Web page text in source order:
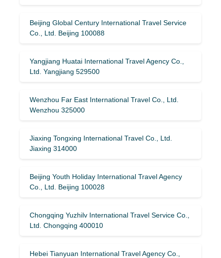
Beijing Global Century International Travel Service
Co., Ltd. Beijing 100088
Yangjiang Huatai International Travel Agency Co.,
Ltd. Yangjiang 529500
Wenzhou Far East International Travel Co., Ltd.
Wenzhou 325000
Jiaxing Tongxing International Travel Co., Ltd.
Jiaxing 314000
Beijing Youth Holiday International Travel Agency
Co., Ltd. Beijing 100028
Chongqing Yuzhilv International Travel Service Co.,
Ltd. Chongqing 400010
Hebei Tianyuan International Travel Agency Co.,